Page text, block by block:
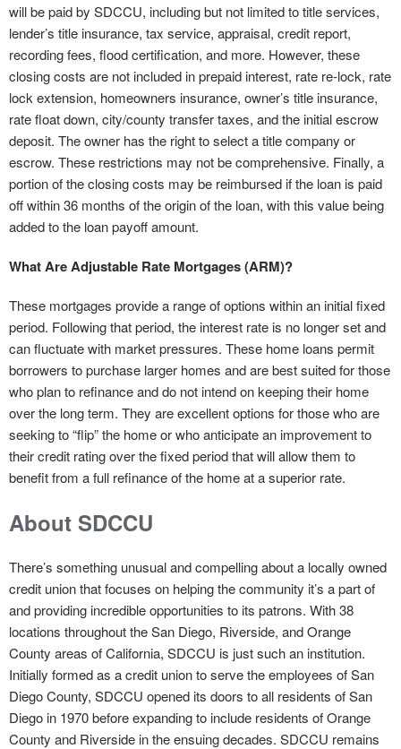
will be paid by SDCCU, including but not limited to title services,
lender’s title insurance, tax service, appraisal, credit report,
recording fees, flood certification, and more. However, these
closing costs are not included in prepaid interest, rate re-lock, rate
lock extension, homeowners insurance, owner’s title insurance,
rate float down, city/county transfer taxes, and the initial escrow
deposit. The owner has the right to select a title company or
escrow. These restrictions may not be comprehensive. Finally, a
portion of the closing costs may be reimbursed if the loan is paid
off within 36 months of the origin of the loan, with this value being
added to the loan payoff amount.
What Are Adjustable Rate Mortgages (ARM)?
These mortgages provide a range of options within an initial fixed
period. Following that period, the interest rate is no longer set and
can fluctuate with market pressures. These home loans permit
borrowers to purchase larger homes and are best suited for those
who plan to refinance and do not intend on keeping their home
over the long term. They are excellent options for those who are
seeking to “flip” the home or who anticipate an improvement to
their credit rating over the fixed period that will allow them to
benefit from a full refinance of the home at a superior rate.
About SDCCU
There’s something unusual and compelling about a locally owned
credit union that focuses on helping the community it’s a part of
and providing incredible opportunities to its patrons. With 38
locations throughout the San Diego, Riverside, and Orange
County areas of California, SDCCU is just such an institution.
Initially formed as a credit union to serve the employees of San
Diego County, SDCCU opened its doors to all residents of San
Diego in 1970 before expanding to include residents of Orange
County and Riverside in the ensuing decades. SDCCU remains